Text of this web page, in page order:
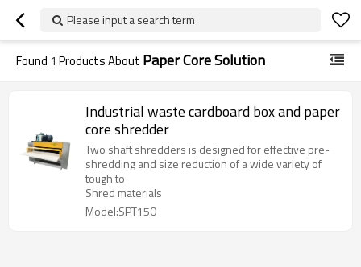
Please input a search term
Found 1 Products About Paper Core Solution
Industrial waste cardboard box and paper
core shredder
Two shaft shredders is designed for effective pre-
shredding and size reduction of a wide variety of
tough to
Shred materials
Model:SPT150